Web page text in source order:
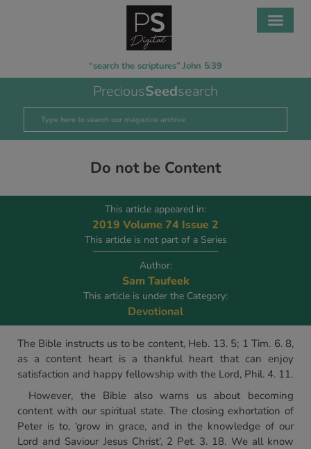
“search the scriptures” John 5:39
PreciousSeedsearch
Do not be Content
This article appeared in:
2019 Volume 74 Issue 2
This article is not part of a Series
Author:
Sam Taufeek
This article is under the Category:
Devotional
The Bible instructs us to be content, Heb. 13. 5; 1 Tim. 6. 8,
as a content heart is a thankful heart that can enjoy
satisfaction and happy fellowship with the Lord, Phil. 4. 11.
However, the Bible also warns us about becoming
content with our spiritual state. The closing exhortation of
Peter is to, ‘grow in grace, and in the knowledge of our
Lord and Saviour Jesus Christ’, 2 Pet. 3. 18. We all know